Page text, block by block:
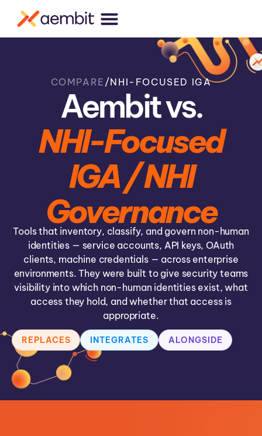
COMPARE /NHI-FOCUSED IGA
Aembit vs.
NHI-Focused
IGA / NHI
Governance
Tools that inventory, classify, and govern non-human
identities — service accounts, API keys, OAuth
clients, machine credentials — across enterprise
environments. They were built to give security teams
visibility into which non-human identities exist, what
access they hold, and whether that access is
appropriate.
REPLACES INTEGRATES ALONGSIDE